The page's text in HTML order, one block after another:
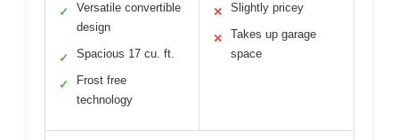
✓
Versatile convertible
design
✓ Spacious 17 cu. ft.
✓
Frost free
technology
✕ Slightly pricey
✕
Takes up garage
space